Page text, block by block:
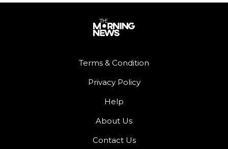
Terms & Condition
Privacy Policy
Help
About Us
Contact Us